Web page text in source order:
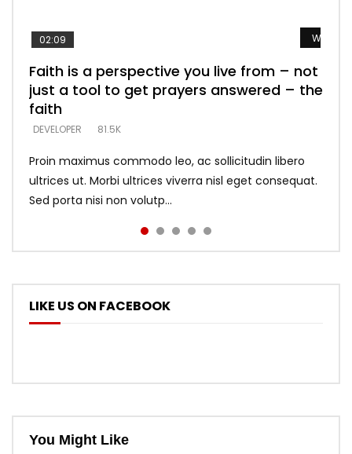
Watch
02:09
Faith is a perspective you live from – not
just a tool to get prayers answered – the
faith
DEVELOPER 81.5K
Proin maximus commodo leo, ac sollicitudin libero
ultrices ut. Morbi ultrices viverra nisl eget consequat.
Sed porta nisi non volutp...
Watch
Listening too much – ignore game – just
looking for people who believe what he
says –
DEVELOPER 5.3K
Watch
Devil is a liar! – believe the faith
DEVELOPER 5.3K
Watch
Casting down strongholds – replace lies
with truth – devil’s lies thrust you to
throne
DEVELOPER 5.3K
Watch
What does it mean to know God and
what does it look like to talk to Him?
DEVELOPER
LIKE US ON FACEBOOK
You Might Like